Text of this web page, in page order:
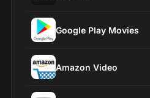
Google Play Movies
Amazon Video